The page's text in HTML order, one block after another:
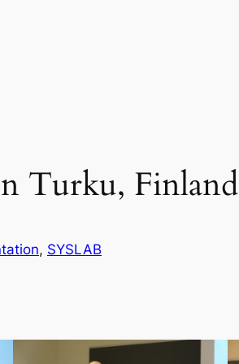
Turku, Finland
, SYSLAB